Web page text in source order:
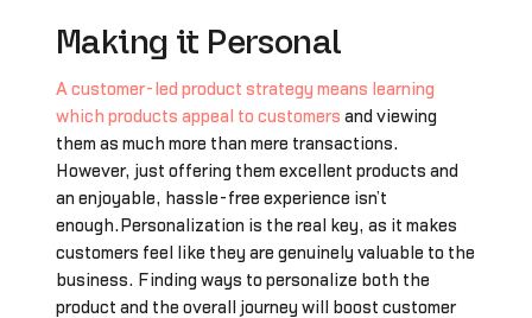
Making it Personal
A customer-led product strategy means learning
which products appeal to customers and viewing
them as much more than mere transactions.
However, just offering them excellent products and
an enjoyable, hassle-free experience isn’t
enough.Personalization is the real key, as it makes
customers feel like they are genuinely valuable to the
business. Finding ways to personalize both the
product and the overall journey will boost customer